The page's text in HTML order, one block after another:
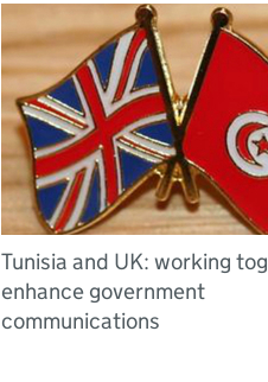
Tunisia and UK: working
enhance government
communications